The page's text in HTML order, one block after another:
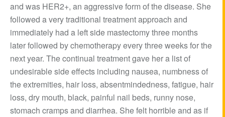
and was HER2+, an aggressive form of the disease. She
followed a very traditional treatment approach and
immediately had a left side mastectomy three months
later followed by chemotherapy every three weeks for the
next year. The continual treatment gave her a list of
undesirable side effects including nausea, numbness of
the extremities, hair loss, absentmindedness, fatigue, hair
loss, dry mouth, black, painful nail beds, runny nose,
stomach cramps and diarrhea. She felt horrible and as if